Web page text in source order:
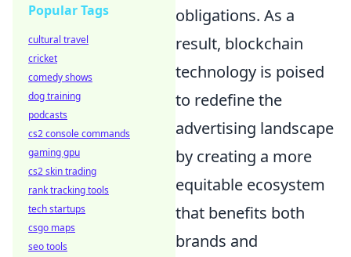
obligations. As a
result, blockchain
technology is poised
to redefine the
advertising landscape
by creating a more
equitable ecosystem
that benefits both
brands and
Popular Tags
cultural travel
cricket
comedy shows
dog training
podcasts
cs2 console commands
gaming gpu
cs2 skin trading
rank tracking tools
tech startups
csgo maps
seo tools